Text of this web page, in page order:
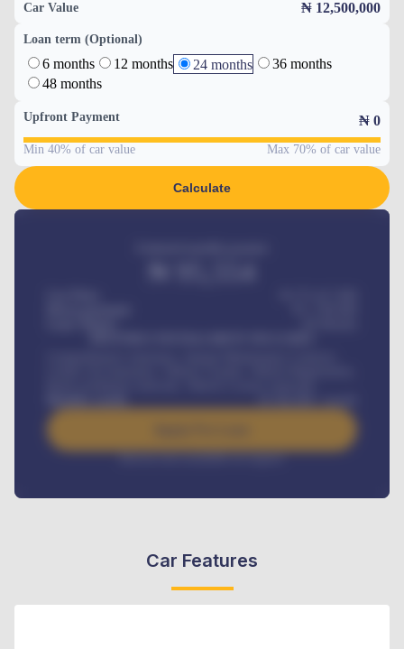
Car Value ₦ 12,500,000
Loan term (Optional)
6 months 12 months 24 months
36 months
48 months
Upfront Payment ₦ 0
Min 40% of car value Max 70% of car value
Calculate
/ month
Interest rate available on request
Car Features